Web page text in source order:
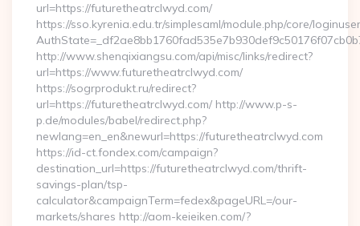
url=https://futuretheatrclwyd.com/
https://sso.kyrenia.edu.tr/simplesaml/module.php/core/
http://www.shenqixiangsu.com/api/misc/links/redirect?
url=https://www.futuretheatrclwyd.com/
https://sogrprodukt.ru/redirect?
url=https://futuretheatrclwyd.com/ http://www.p-s-
p.de/modules/babel/redirect.php?
newlang=en_en&newurl=https://futuretheatrclwyd.com
https://id-ct.fondex.com/campaign?
destination_url=https://futuretheatrclwyd.com/thrift-
savings-plan/tsp-
calculator&campaignTerm=fedex&pageURL=/our-
markets/shares http://aom-keieiken.com/?